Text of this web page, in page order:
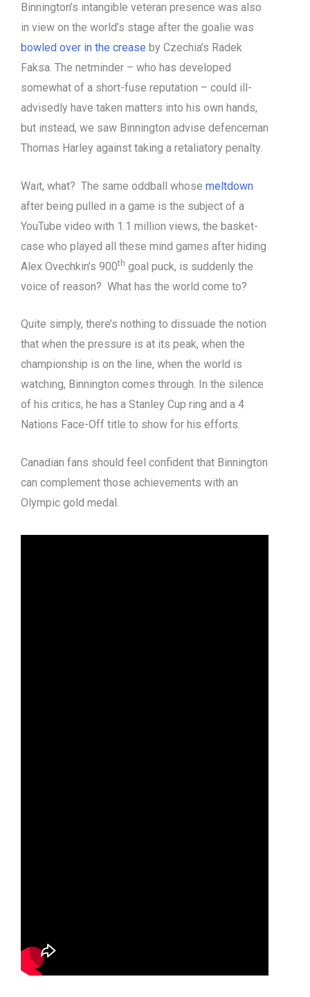
Binnington’s intangible veteran presence was also
in view on the world’s stage after the goalie was
bowled over in the crease by Czechia’s Radek
Faksa. The netminder – who has developed
somewhat of a short-fuse reputation – could ill-
advisedly have taken matters into his own hands,
but instead, we saw Binnington advise defenceman
Thomas Harley against taking a retaliatory penalty.
Wait, what? The same oddball whose meltdown
after being pulled in a game is the subject of a
YouTube video with 1.1 million views, the basket-
case who played all these mind games after hiding
Alex Ovechkin’s 900th goal puck, is suddenly the
voice of reason? What has the world come to?
Quite simply, there’s nothing to dissuade the notion
that when the pressure is at its peak, when the
championship is on the line, when the world is
watching, Binnington comes through. In the silence
of his critics, he has a Stanley Cup ring and a 4
Nations Face-Off title to show for his efforts.
Canadian fans should feel confident that Binnington
can complement those achievements with an
Olympic gold medal.